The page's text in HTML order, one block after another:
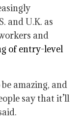
and U.K. as
and
of entry-level
amazing, and
say that it’ll